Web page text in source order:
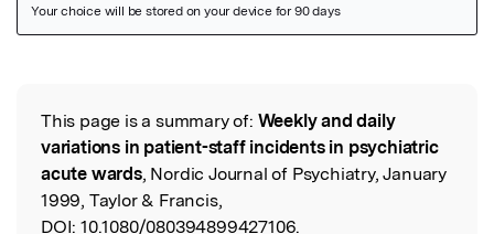
Read the Original
This page is a summary of: Weekly and daily
variations in patient-staff incidents in psychiatric
acute wards, Nordic Journal of Psychiatry, January
1999, Taylor & Francis,
DOI: 10.1080/080394899427106.